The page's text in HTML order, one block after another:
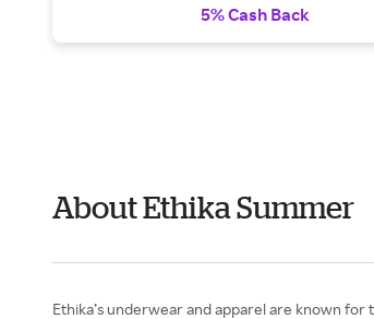
5% Cash Back
About Ethika Summer
Ethika’s underwear and apparel are known